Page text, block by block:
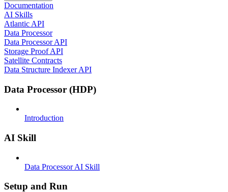
Documentation
AI Skills
Atlantic API
Data Processor
Data Processor API
Storage Proof API
Satellite Contracts
Data Structure Indexer API
Data Processor (HDP)
Introduction
AI Skill
Data Processor AI Skill
Setup and Run